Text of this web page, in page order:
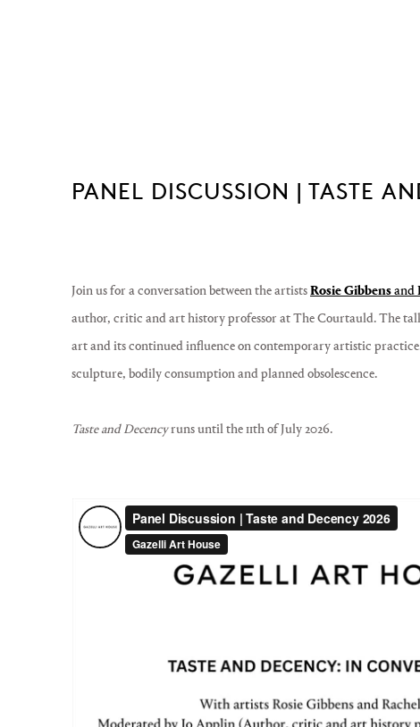
PANEL DISCUSSION | TASTE
Join us for a conversation between the artistsRosie Gibbensand
author, critic and art history professor at The Courtauld. The
art and its continued influence on contemporary artistic
sculpture, bodily consumption and planned obsolescence.
Taste and Decencyruns until the 11th of July 2026.